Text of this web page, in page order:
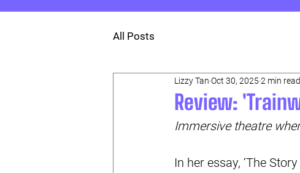
All Posts
Review:
Lizzy Tan Oct 30, 2025 2 min read
Immersive theatre
In her essay, ‘The